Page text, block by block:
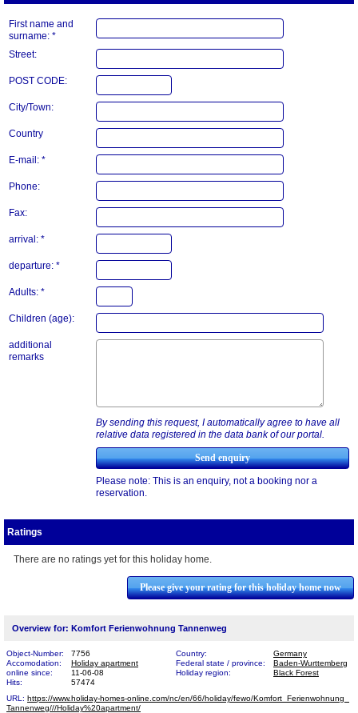
First name and
surname: *
Street:
POST CODE:
City/Town:
Country
E-mail: *
Phone:
Fax:
arrival: *
departure: *
Adults: *
Children (age):
additional
remarks
By sending this request, I automatically agree to have all
relative data registered in the data bank of our portal.
Please note: This is an enquiry, not a booking nor a
reservation.
Ratings
There are no ratings yet for this holiday home.
Please give your rating for this holiday home now
Overview for: Komfort Ferienwohnung Tannenweg
Object-Number: 7756 Country:
Germany
Accomodation:
Holiday apartment Federal state / province:
Baden-Wurttemberg
online since:
11-06-08 Holiday region:
Black Forest
Hits:
57474
URL: https://www.holiday-homes-online.com/nc/en/66/holiday/fewo/Komfort_Ferienwohnung_​
Tannenweg///Holiday%20apartment/